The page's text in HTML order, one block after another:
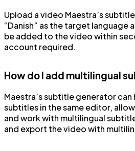
Upload a video Maestra’s
“Danish” as the target language
be added to the video within
account required.
How do I add multilingual
Maestra’s subtitle generator can
subtitles in the same editor,
and work with multilingual
and export the video with